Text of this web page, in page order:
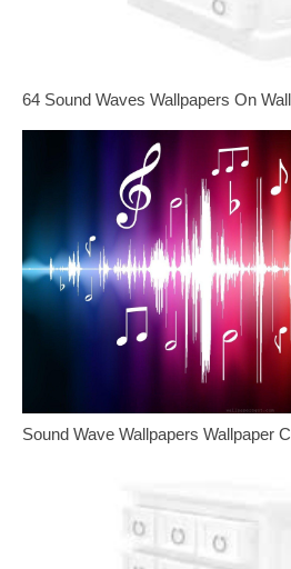
64 Sound Waves Wallpapers On
Sound Wave Wallpapers Wallpaper